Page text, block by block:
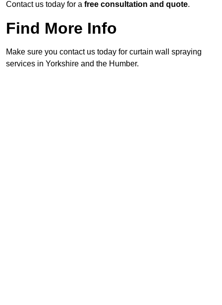
Contact us today for a free consultation and quote.
Find More Info
Make sure you contact us today for curtain wall spraying
services in Yorkshire and the Humber.